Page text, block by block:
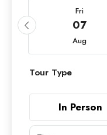
Fri
07
Aug
Tour Type
In Person